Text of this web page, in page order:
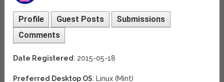
Profile Guest Posts
Submissions
Comments
Date Registered: 2015-05-18
Preferred Desktop OS: Linux (Mint)